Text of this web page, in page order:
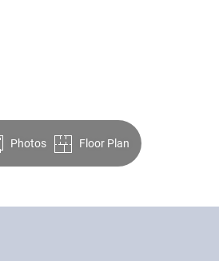
Photos Floor Plan